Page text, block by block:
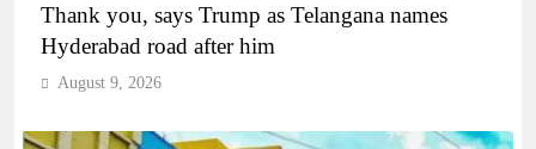
Thank you, says Trump as Telangana names
Hyderabad road after him
August 9, 2026